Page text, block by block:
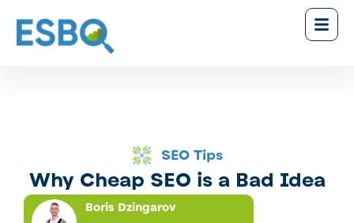
SEO Tips
Why Cheap SEO is a Bad Idea
Boris Dzingarov